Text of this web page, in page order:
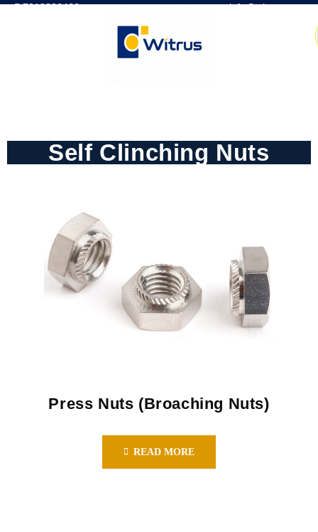
7019386466 📧 info@witrus.com
Self Clinching Nuts
Press Nuts (Broaching Nuts)
READ MORE